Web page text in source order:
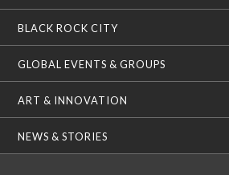
BLACK ROCK CITY
GLOBAL EVENTS & GROUPS
ART & INNOVATION
NEWS & STORIES